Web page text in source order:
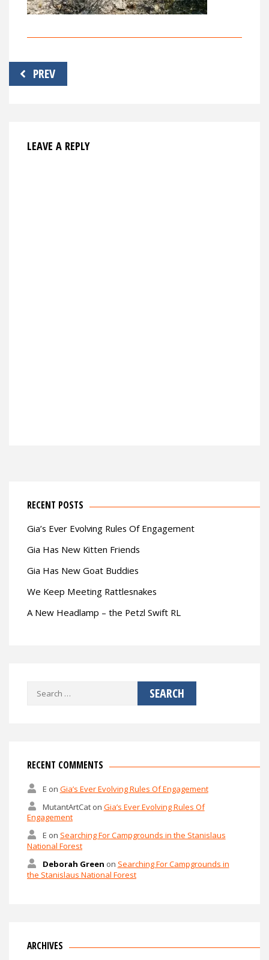
Post
navigation
PREV
LEAVE A REPLY
RECENT POSTS
Gia’s Ever Evolving Rules Of Engagement
Gia Has New Kitten Friends
Gia Has New Goat Buddies
We Keep Meeting Rattlesnakes
A New Headlamp – the Petzl Swift RL
Search
RECENT COMMENTS
E on Gia’s Ever Evolving Rules Of Engagement
MutantArtCaton Gia’s Ever Evolving Rules Of
Engagement
E on Searching For Campgrounds in the Stanislaus
National Forest
Deborah Green on Searching For Campgrounds in
the Stanislaus National Forest
ARCHIVES